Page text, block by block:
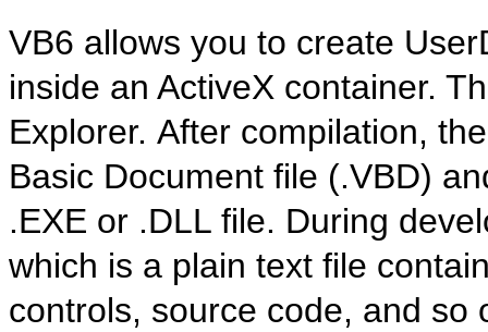
VB6 allows you to create
inside an ActiveX container.
Explorer. After compilation,
Basic Document file (.VBD)
.EXE or .DLL file. During
which is a plain text file
controls, source code, and so